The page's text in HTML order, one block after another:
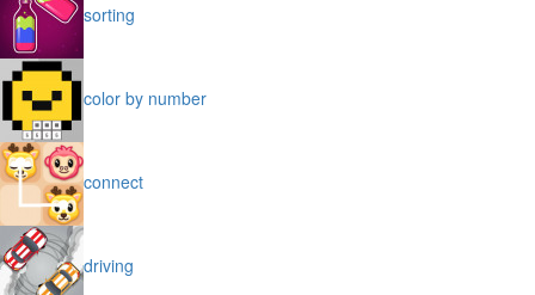
sorting
color by number
connect
driving